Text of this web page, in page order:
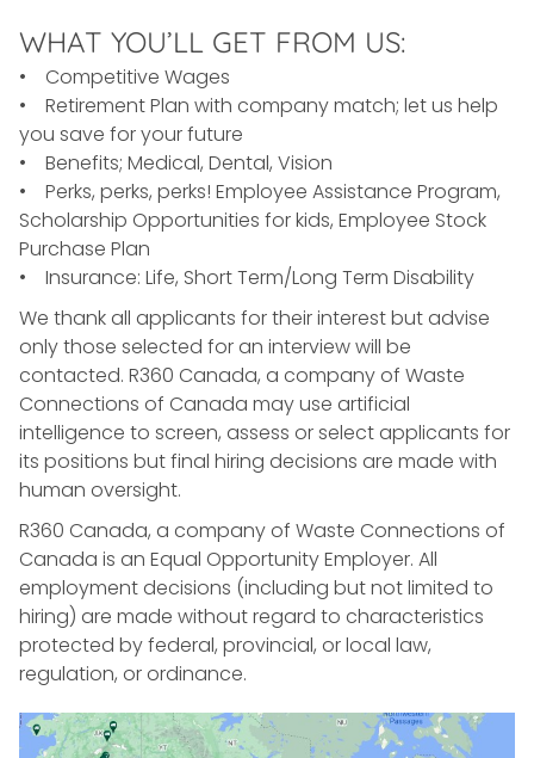
WHAT YOU’LL GET FROM US:
• Competitive Wages
• Retirement Plan with company match; let us help
you save for your future
• Benefits; Medical, Dental, Vision
• Perks, perks, perks! Employee Assistance Program,
Scholarship Opportunities for kids, Employee Stock
Purchase Plan
• Insurance: Life, Short Term/Long Term Disability
We thank all applicants for their interest but advise
only those selected for an interview will be
contacted. R360 Canada, a company of Waste
Connections of Canada may use artificial
intelligence to screen, assess or select applicants for
its positions but final hiring decisions are made with
human oversight.
R360 Canada, a company of Waste Connections of
Canada is an Equal Opportunity Employer. All
employment decisions (including but not limited to
hiring) are made without regard to characteristics
protected by federal, provincial, or local law,
regulation, or ordinance.